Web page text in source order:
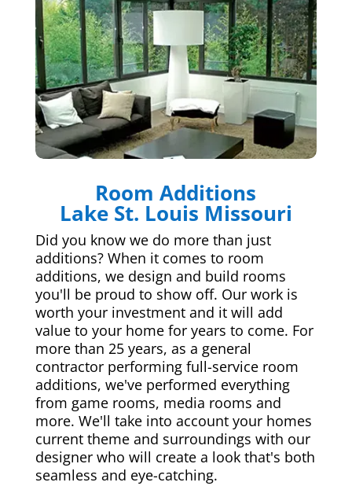
Room Additions
Lake St. Louis Missouri
Did you know we do more than just
additions? When it comes to room
additions, we design and build rooms
you'll be proud to show off. Our work is
worth your investment and it will add
value to your home for years to come. For
more than 25 years, as a general
contractor performing full-service room
additions, we've performed everything
from game rooms, media rooms and
more. We'll take into account your homes
current theme and surroundings with our
designer who will create a look that's both
seamless and eye-catching.